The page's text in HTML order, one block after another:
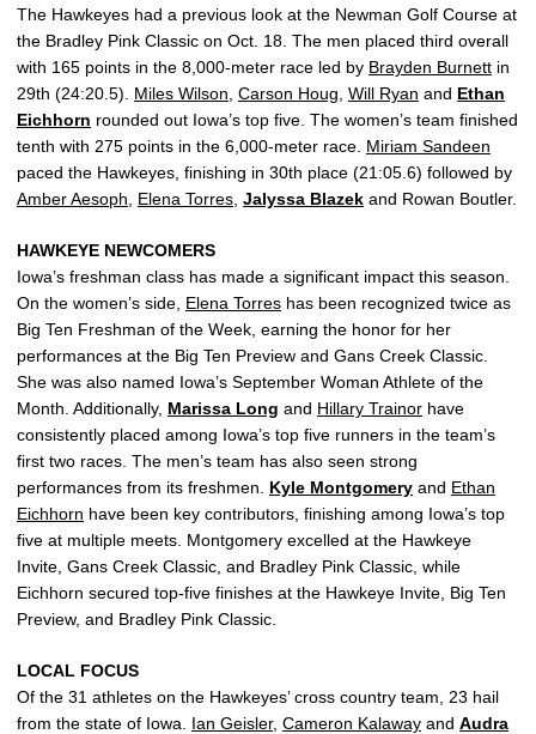
The Hawkeyes had a previous look at the Newman Golf Course at
the Bradley Pink Classic on Oct. 18. The men placed third overall
with 165 points in the 8,000-meter race led by Brayden Burnett in
29th (24:20.5). Miles Wilson Carson Houg Will Ryan and Ethan
Eichhorn rounded out Iowa’s top five. The women’s team finished
tenth with 275 points in the 6,000-meter race. Miriam Sandeen
paced the Hawkeyes, finishing in 30th place (21:05.6) followed by
Amber Aesoph
Elena Torres Jalyssa Blazek and Rowan Boutler.
HAWKEYE NEWCOMERS
Iowa’s freshman class has made a significant impact this season.
On the women’s side, Elena Torres has been recognized twice as
Big Ten Freshman of the Week, earning the honor for her
performances at the Big Ten Preview and Gans Creek Classic.
She was also named Iowa’s September Woman Athlete of the
Month. Additionally, Marissa Long and Hillary Trainor have
consistently placed among Iowa’s top five runners in the team’s
first two races. The men’s team has also seen strong
performances from its freshmen. Kyle Montgomery and Ethan
Eichhorn have been key contributors, finishing among Iowa’s top
five at multiple meets. Montgomery excelled at the Hawkeye
Invite, Gans Creek Classic, and Bradley Pink Classic, while
Eichhorn secured top-five finishes at the Hawkeye Invite, Big Ten
Preview, and Bradley Pink Classic.
LOCAL FOCUS
Of the 31 athletes on the Hawkeyes’ cross country team, 23 hail
from the state of Iowa. Ian Geisler, Cameron Kalaway and Audra